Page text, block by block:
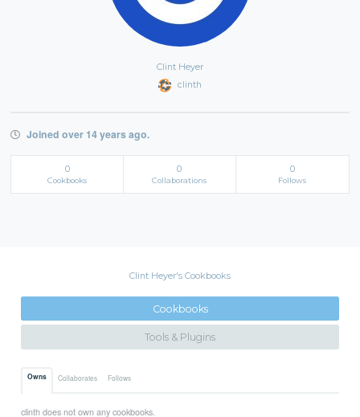
Clint Heyer
clinth
Joined over 14 years ago.
0
Cookbooks
0
Collaborations
0
Follows
Clint Heyer's Cookbooks
Cookbooks
Tools & Plugins
Owns Collaborates Follows
clinth does not own any cookbooks.